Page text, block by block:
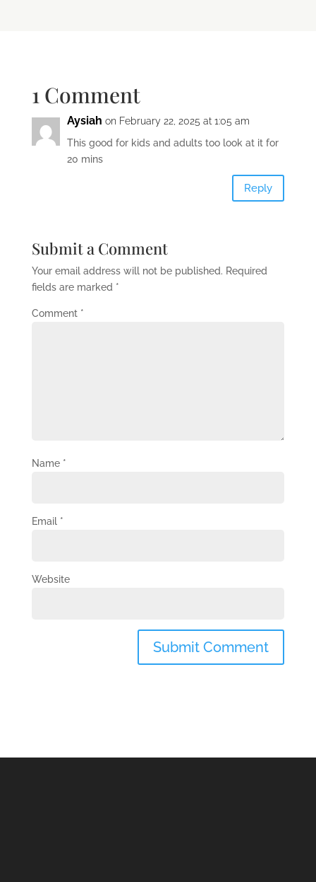
1 Comment
Aysiah on February 22, 2025 at 1:05 am
This good for kids and adults too look at it for
20 mins
Reply
Submit a Comment
Your email address will not be published. Required
fields are marked *
Comment *
Name *
Email *
Website